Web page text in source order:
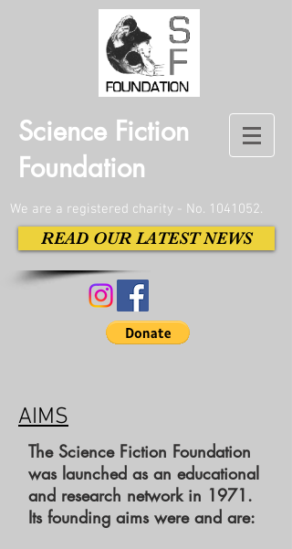
Science Fiction
Foundation
We are a registered charity - No. 1041052.
READ OUR LATEST NEWS
AIMS
The Science Fiction Foundation
was launched as an educational
and research network in 1971.
Its founding aims were and are: